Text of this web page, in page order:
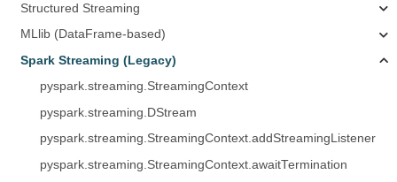
Structured Streaming
MLlib (DataFrame-based)
Spark Streaming (Legacy)
pyspark.streaming.StreamingContext
pyspark.streaming.DStream
pyspark.streaming.StreamingContext.addStreamingListener
pyspark.streaming.StreamingContext.awaitTermination